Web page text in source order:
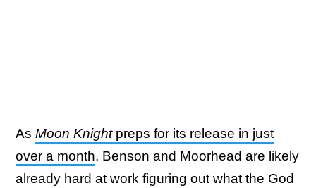
As Moon Knightpreps for its release in just
over a month, Benson and Moorhead are likely
already hard at work figuring out what the God